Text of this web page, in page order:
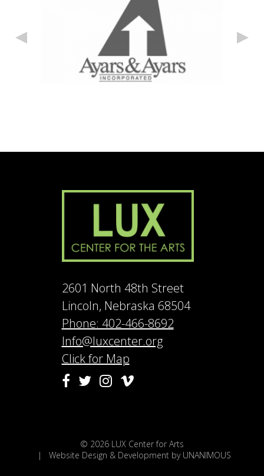
2601 North 48th Street
Lincoln, Nebraska 68504
Phone: 402-466-8692
Info@luxcenter.org
Click for Map
© 2026 LUX Center for Arts
| Website Design & Development by UNANIMOUS